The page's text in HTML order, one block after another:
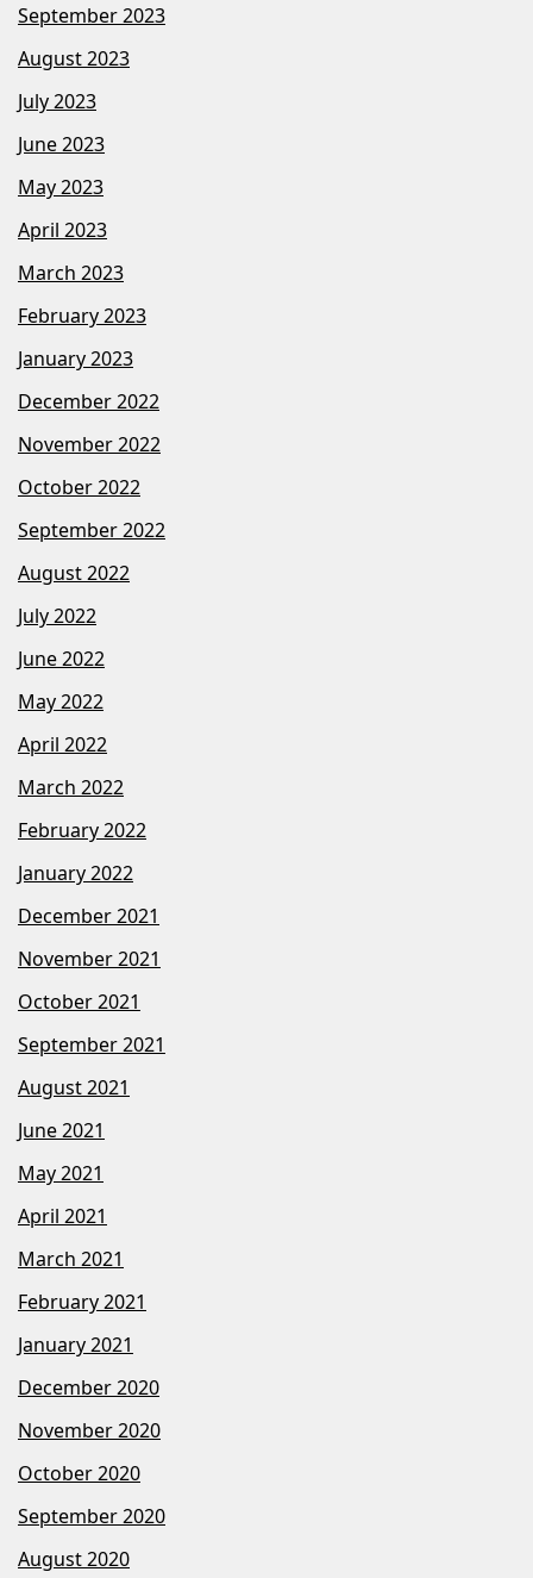
September 2023
August 2023
July 2023
June 2023
May 2023
April 2023
March 2023
February 2023
January 2023
December 2022
November 2022
October 2022
September 2022
August 2022
July 2022
June 2022
May 2022
April 2022
March 2022
February 2022
January 2022
December 2021
November 2021
October 2021
September 2021
August 2021
June 2021
May 2021
April 2021
March 2021
February 2021
January 2021
December 2020
November 2020
October 2020
September 2020
August 2020